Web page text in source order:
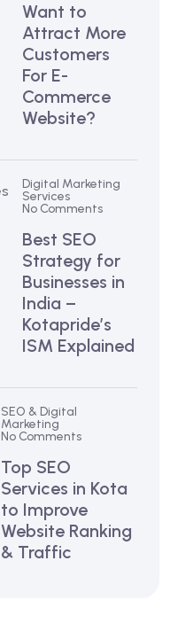
Want to
Attract More
Customers
For E-
Commerce
Website?
Digital Marketing
Services
No Comments
Best SEO
Strategy for
Businesses in
India –
Kotapride’s
ISM Explained
SEO & Digital
Marketing
No Comments
Top SEO
Services in Kota
to Improve
Website Ranking
& Traffic